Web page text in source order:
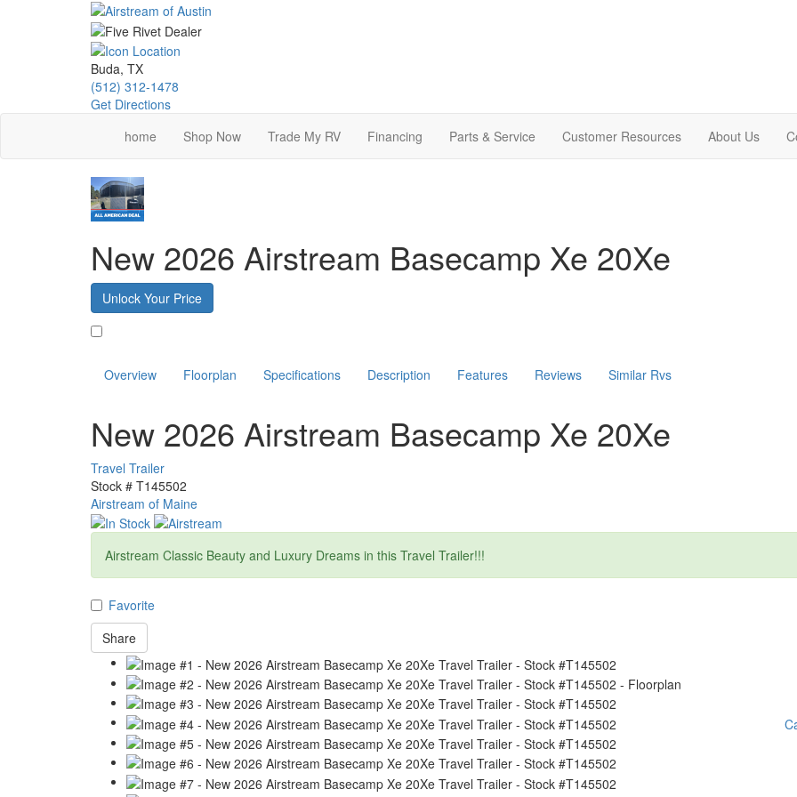
Buda, TX
(512) 312-1478
Get Directions
home
Shop Now Trade My RV Financing Parts & Service Customer Resources About Us
New 2026 Airstream Basecamp Xe 20Xe
Unlock Your Price
Overview Floorplan Specifications Description Features Reviews Similar Rvs
New 2026 Airstream Basecamp Xe 20Xe
Travel Trailer
Stock # T145502
Airstream of Maine
Airstream Classic Beauty and Luxury Dreams in this Travel Trailer!!!
Favorite
Share